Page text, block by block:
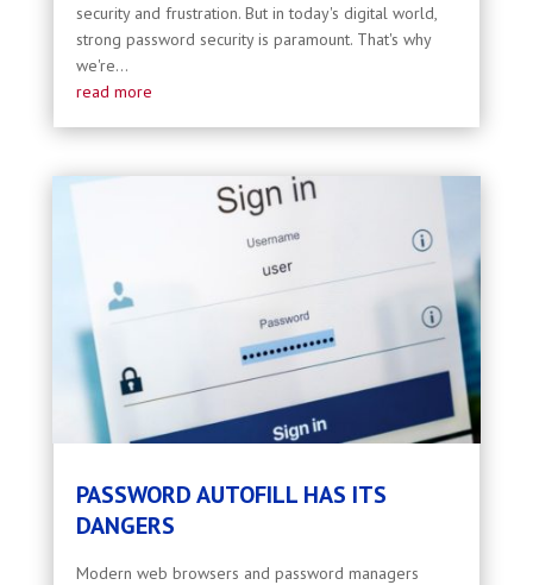
security and frustration. But in today's digital world,
strong password security is paramount. That's why
we're...
read more
PASSWORD AUTOFILL HAS ITS
DANGERS
Modern web browsers and password managers